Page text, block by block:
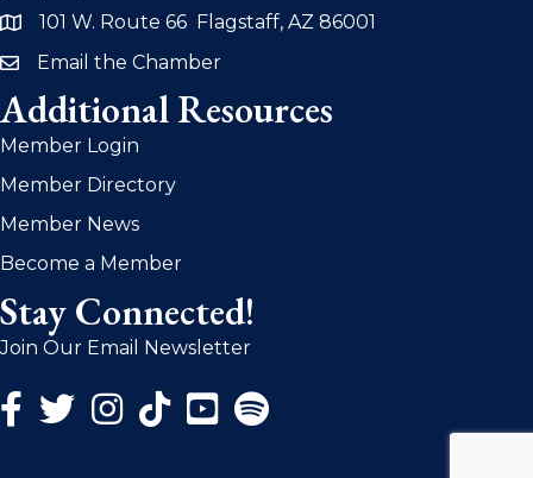
address101 W. Route 66 Flagstaff, AZ 86001
emailEmail the Chamber
Additional Resources
Member Login
Member Directory
Member News
Become a Member
Stay Connected!
Join Our Email Newsletter
Facebook Icon
Twitter Icon
Instagram Icon